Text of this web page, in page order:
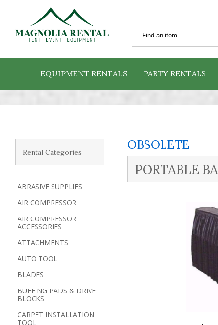
EQUIPMENT RENTALS PARTY RENTALS
Rental Categories
ABRASIVE SUPPLIES
AIR COMPRESSOR
AIR COMPRESSOR
ACCESSORIES
ATTACHMENTS
AUTO TOOL
BLADES
BUFFING PADS & DRIVE
BLOCKS
CARPET INSTALLATION
TOOL
OBSOLETE
PORTABLE